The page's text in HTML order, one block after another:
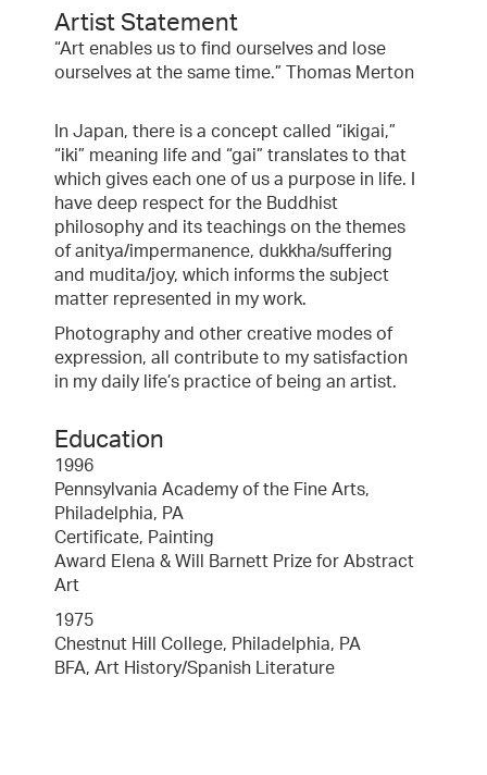
Artist Statement
“Art enables us to find ourselves and lose
ourselves at the same time.” Thomas Merton
In Japan, there is a concept called “ikigai,”
“iki” meaning life and “gai” translates to that
which gives each one of us a purpose in life. I
have deep respect for the Buddhist
philosophy and its teachings on the themes
of anitya/impermanence, dukkha/suffering
and mudita/joy, which informs the subject
matter represented in my work.
Photography and other creative modes of
expression, all contribute to my satisfaction
in my daily life’s practice of being an artist.
Education
1996
Pennsylvania Academy of the Fine Arts,
Philadelphia, PA
Certificate, Painting
Award Elena & Will Barnett Prize for Abstract
Art
1975
Chestnut Hill College, Philadelphia, PA
BFA, Art History/Spanish Literature